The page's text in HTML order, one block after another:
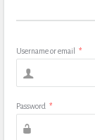
Username or email *
Password *